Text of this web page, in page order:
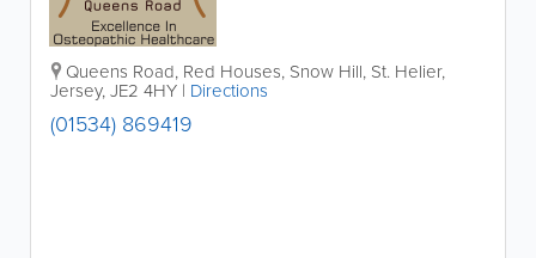
Queens Road, Red Houses, Snow Hill, St. Helier,
Jersey,JE2 4HY | Directions
(01534) 869419